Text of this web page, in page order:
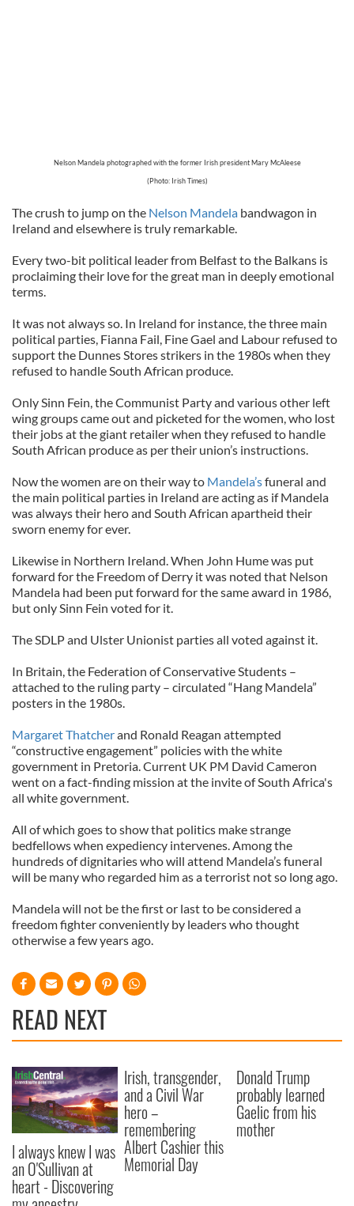
Nelson Mandela photographed with the former Irish president Mary McAleese
(Photo: Irish Times)
The crush to jump on the Nelson Mandela bandwagon in
Ireland and elsewhere is truly remarkable.
Every two-bit political leader from Belfast to the Balkans is
proclaiming their love for the great man in deeply emotional
terms.
It was not always so. In Ireland for instance, the three main
political parties, Fianna Fail, Fine Gael and Labour refused to
support the Dunnes Stores strikers in the 1980s when they
refused to handle South African produce.
Only Sinn Fein, the Communist Party and various other left
wing groups came out and picketed for the women, who lost
their jobs at the giant retailer when they refused to handle
South African produce as per their union’s instructions.
Now the women are on their way to Mandela’sfuneral and
the main political parties in Ireland are acting as if Mandela
was always their hero and South African apartheid their
sworn enemy for ever.
Likewise in Northern Ireland. When John Hume was put
forward for the Freedom of Derry it was noted that Nelson
Mandela had been put forward for the same award in 1986,
but only Sinn Fein voted for it.
The SDLP and Ulster Unionist parties all voted against it.
In Britain, the Federation of Conservative Students –
attached to the ruling party – circulated “Hang Mandela”
posters in the 1980s.
Margaret Thatcherand Ronald Reagan attempted
“constructive engagement” policies with the white
government in Pretoria. Current UK PM David Cameron
went on a fact-finding mission at the invite of South Africa's
all white government.
All of which goes to show that politics make strange
bedfellows when expediency intervenes. Among the
hundreds of dignitaries who will attend Mandela’s funeral
will be many who regarded him as a terrorist not so long ago.
Mandela will not be the first or last to be considered a
freedom fighter conveniently by leaders who thought
otherwise a few years ago.
READ NEXT
I always knew I was
an O'Sullivan at
heart - Discovering
Irish, transgender,
and a Civil War
hero –
remembering
Albert Cashier this
Memorial Day
Donald Trump
probably learned
Gaelic from his
mother